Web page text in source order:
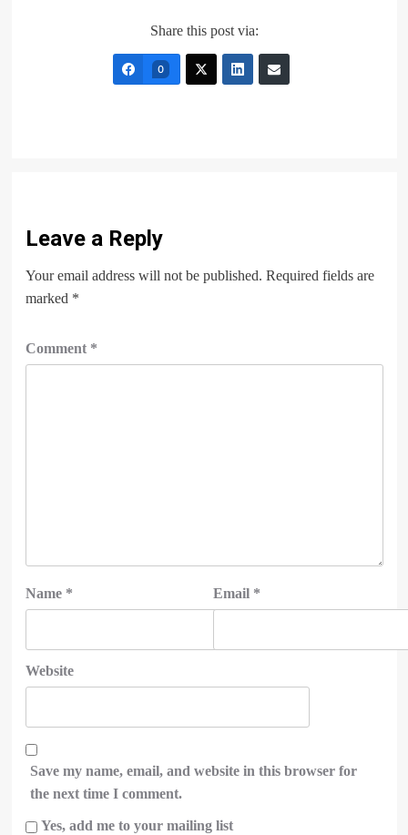
Share this post via:
0
Leave a Reply
Your email address will not be published. Required fields are
marked *
Comment *
Name * Email *
Website
Save my name, email, and website in this browser for
the next time I comment.
Yes, add me to your mailing list